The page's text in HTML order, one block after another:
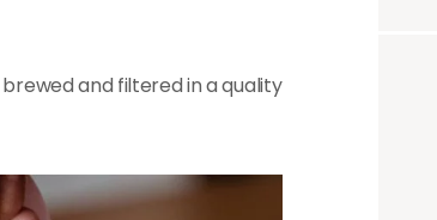
and filtered in a quality